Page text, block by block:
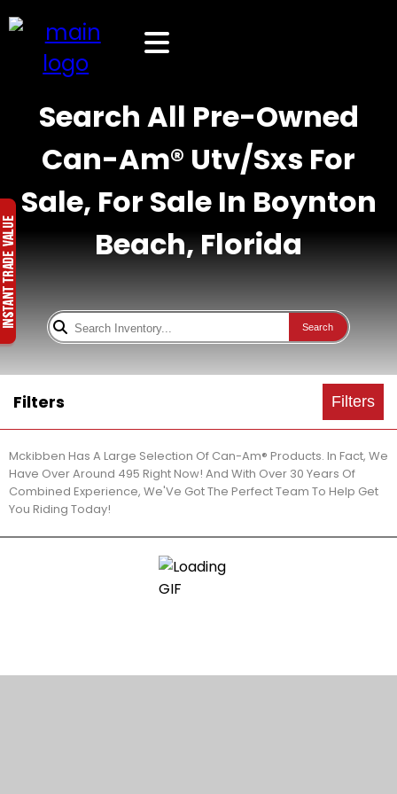
Search All Pre-Owned
Can-Am® Utv/Sxs For
Sale, For Sale In Boynton
Beach, Florida
Search
Filters Filters
Mckibben Has A Large Selection Of Can-Am® Products. In Fact, We
Have Over Around 495 Right Now! And With Over 30 Years Of
Combined Experience, We'Ve Got The Perfect Team To Help Get
You Riding Today!